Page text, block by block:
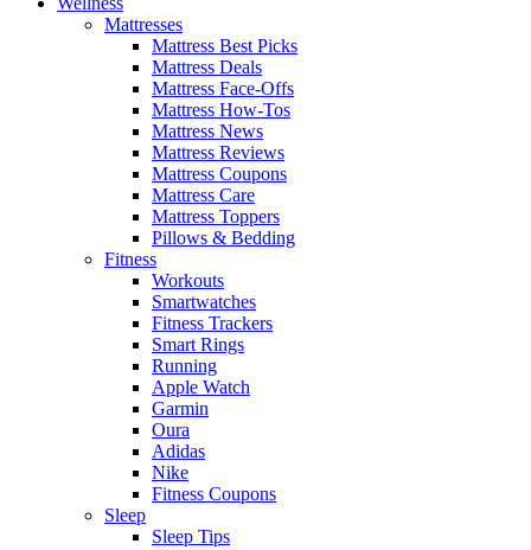
Mattresses
Mattress Best Picks
Mattress Deals
Mattress Face-Offs
Mattress How-Tos
Mattress News
Mattress Reviews
Mattress Coupons
Mattress Care
Mattress Toppers
Pillows & Bedding
Fitness
Workouts
Smartwatches
Fitness Trackers
Smart Rings
Running
Apple Watch
Garmin
Oura
Adidas
Nike
Fitness Coupons
Sleep
Sleep Tips